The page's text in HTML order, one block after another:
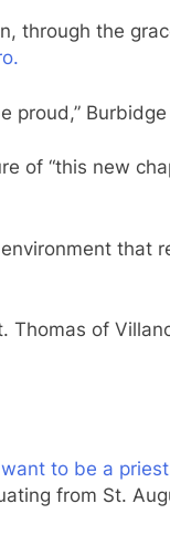
through the
proud,”
of “this new
of
want to be a priest
from St.